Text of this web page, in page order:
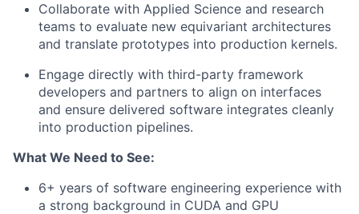
Collaborate with Applied Science and research
teams to evaluate new equivariant architectures
and translate prototypes into production kernels.
Engage directly with third-party framework
developers and partners to align on interfaces
and ensure delivered software integrates cleanly
into production pipelines.
What We Need to See:
6+ years of software engineering experience with
a strong background in CUDA and GPU